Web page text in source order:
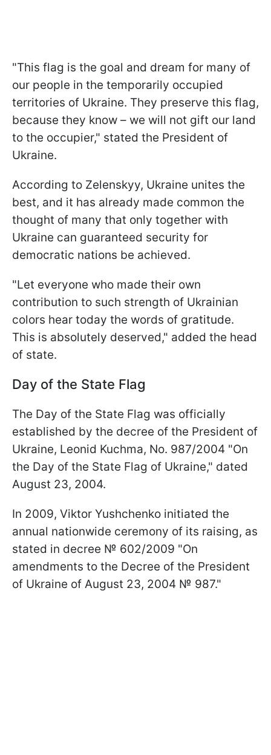
"This flag is the goal and dream for many of
our people in the temporarily occupied
territories of Ukraine. They preserve this flag,
because they know – we will not gift our land
to the occupier," stated the President of
Ukraine.
According to Zelenskyy, Ukraine unites the
best, and it has already made common the
thought of many that only together with
Ukraine can guaranteed security for
democratic nations be achieved.
"Let everyone who made their own
contribution to such strength of Ukrainian
colors hear today the words of gratitude.
This is absolutely deserved," added the head
of state.
Day of the State Flag
The Day of the State Flag was officially
established by the decree of the President of
Ukraine, Leonid Kuchma, No. 987/2004 "On
the Day of the State Flag of Ukraine," dated
August 23, 2004.
In 2009, Viktor Yushchenko initiated the
annual nationwide ceremony of its raising, as
stated in decree № 602/2009 "On
amendments to the Decree of the President
of Ukraine of August 23, 2004 № 987."